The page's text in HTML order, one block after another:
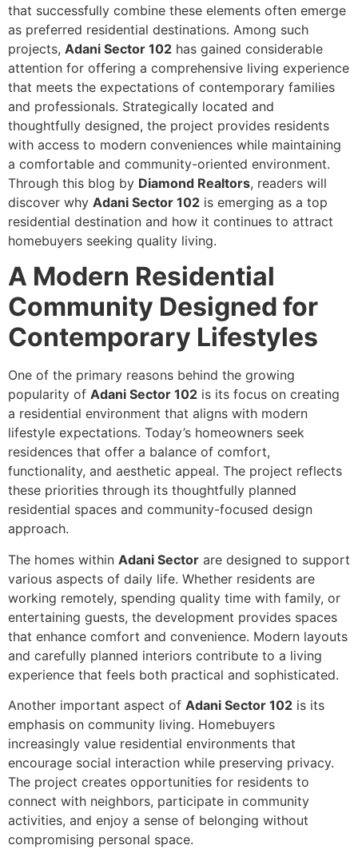
that successfully combine these elements often emerge
as preferred residential destinations. Among such
projects, Adani Sector 102 has gained considerable
attention for offering a comprehensive living experience
that meets the expectations of contemporary families
and professionals. Strategically located and
thoughtfully designed, the project provides residents
with access to modern conveniences while maintaining
a comfortable and community-oriented environment.
Through this blog by Diamond Realtors, readers will
discover why Adani Sector 102 is emerging as a top
residential destination and how it continues to attract
homebuyers seeking quality living.
A Modern Residential
Community Designed for
Contemporary Lifestyles
One of the primary reasons behind the growing
popularity of Adani Sector 102 is its focus on creating
a residential environment that aligns with modern
lifestyle expectations. Today’s homeowners seek
residences that offer a balance of comfort,
functionality, and aesthetic appeal. The project reflects
these priorities through its thoughtfully planned
residential spaces and community-focused design
approach.
The homes within Adani Sector are designed to support
various aspects of daily life. Whether residents are
working remotely, spending quality time with family, or
entertaining guests, the development provides spaces
that enhance comfort and convenience. Modern layouts
and carefully planned interiors contribute to a living
experience that feels both practical and sophisticated.
Another important aspect of Adani Sector 102 is its
emphasis on community living. Homebuyers
increasingly value residential environments that
encourage social interaction while preserving privacy.
The project creates opportunities for residents to
connect with neighbors, participate in community
activities, and enjoy a sense of belonging without
compromising personal space.